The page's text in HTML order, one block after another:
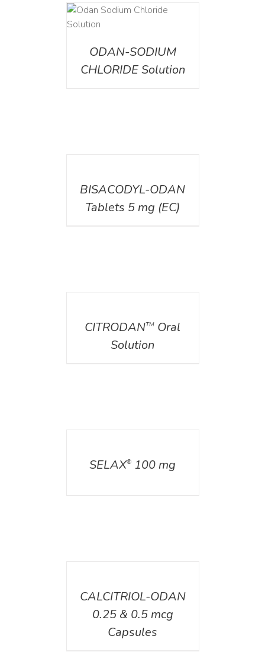
ODAN-SODIUM
CHLORIDE Solution
BISACODYL-ODAN
Tablets 5 mg (EC)
CITRODANTM Oral
Solution
SELAX® 100 mg
CALCITRIOL-ODAN
0.25 & 0.5 mcg
Capsules